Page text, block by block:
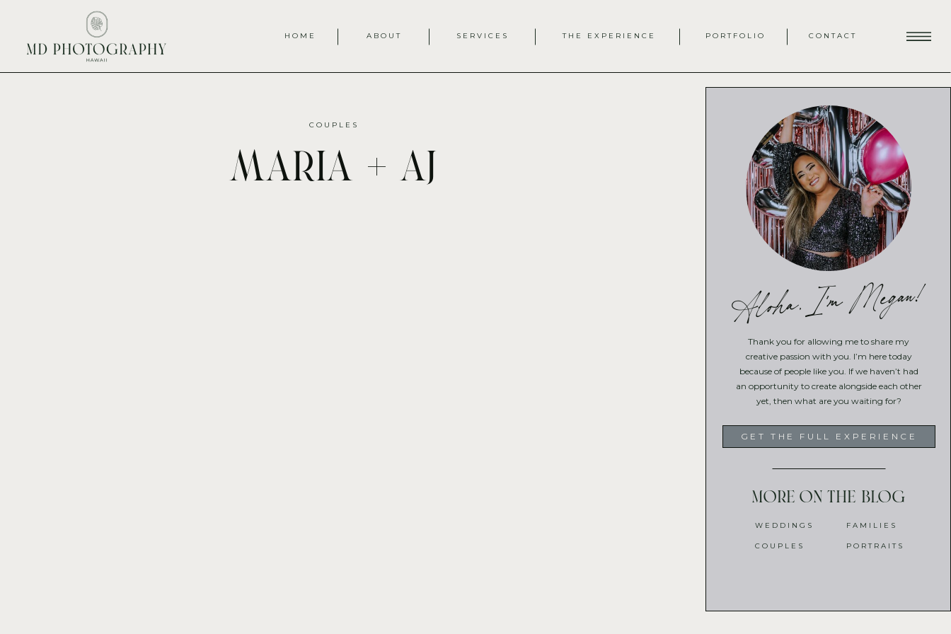
HOME ABOUT SERVICES THE EXPERIENCE CONTACT
PORTFOLIO
Thank you for allowing me to share my
creative passion with you. I’m here today
because of people like you. If we haven’t had
an opportunity to create alongside each other
yet, then what are you waiting for?
Aloha, I'm Megan!
GET THE FULL EXPERIENCE
WEDDINGS
COUPLES
FAMILIES
PORTRAITS
More on the blog
maria + aj
COUPLES